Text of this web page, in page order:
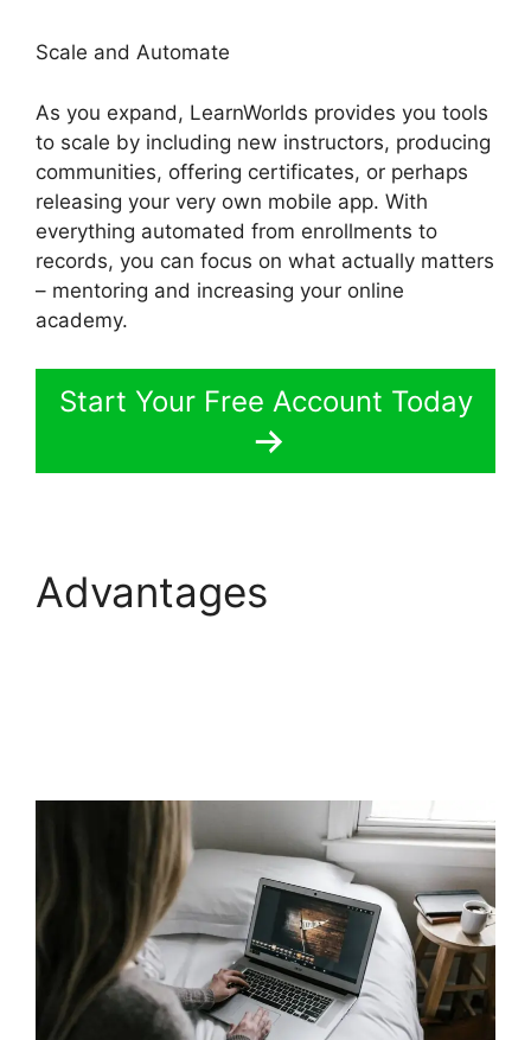
Scale and Automate
As you expand, LearnWorlds provides you tools
to scale by including new instructors, producing
communities, offering certificates, or perhaps
releasing your very own mobile app. With
everything automated from enrollments to
records, you can focus on what actually matters
– mentoring and increasing your online
academy.
Start Your Free Account Today
Advantages